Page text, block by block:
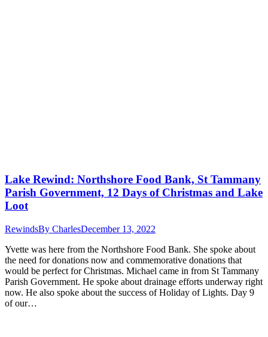
Lake Rewind: Northshore Food Bank, St Tammany
Parish Government, 12 Days of Christmas and Lake
Loot
RewindsBy CharlesDecember 13, 2022
Yvette was here from the Northshore Food Bank. She spoke about
the need for donations now and commemorative donations that
would be perfect for Christmas. Michael came in from St Tammany
Parish Government. He spoke about drainage efforts underway right
now. He also spoke about the success of Holiday of Lights. Day 9
of our…